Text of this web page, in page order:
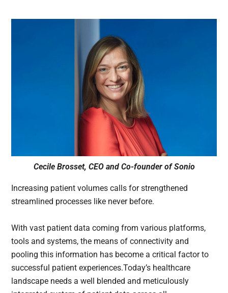
Cecile Brosset, CEO and Co-founder of Sonio
Increasing patient volumes calls for strengthened
streamlined processes like never before.
With vast patient data coming from various platforms,
tools and systems, the means of connectivity and
pooling this information has become a critical factor to
successful patient experiences.Today’s healthcare
landscape needs a well blended and meticulously